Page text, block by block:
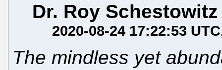
Dr. Roy Schestowitz
2020-08-24 17:22:53 UTC
The mindless yet